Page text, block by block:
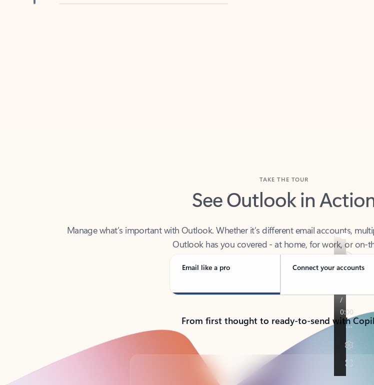
See Outlook in Action
Outlook has you covered - at home, for work, or on-
Email like a pro Connect your accounts
From first thought to ready-to-send with